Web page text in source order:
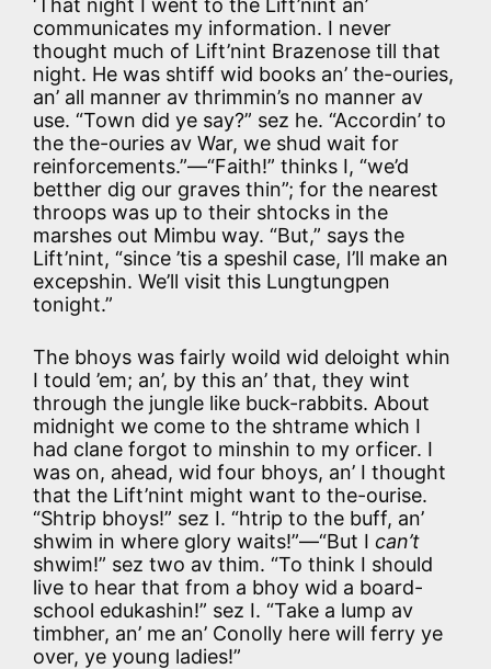
‘That night I went to the Lift’nint an’
communicates my information. I never
thought much of Lift’nint Brazenose till that
night. He was shtiff wid books an’ the-ouries,
an’ all manner av thrimmin’s no manner av
use. “Town did ye say?” sez he. “Accordin’ to
the the-ouries av War, we shud wait for
reinforcements.”—“Faith!” thinks I, “we’d
betther dig our graves thin”; for the nearest
throops was up to their shtocks in the
marshes out Mimbu way. “But,” says the
Lift’nint, “since ’tis a speshil case, I’ll make an
excepshin. We’ll visit this Lungtungpen
tonight.”
The bhoys was fairly woild wid deloight whin
I tould ’em; an’, by this an’ that, they wint
through the jungle like buck-rabbits. About
midnight we come to the shtrame which I
had clane forgot to minshin to my orficer. I
was on, ahead, wid four bhoys, an’ I thought
that the Lift’nint might want to the-ourise.
“Shtrip bhoys!” sez I. “htrip to the buff, an’
shwim in where glory waits!”—“But I can’t
shwim!” sez two av thim. “To think I should
live to hear that from a bhoy wid a board-
school edukashin!” sez I. “Take a lump av
timbher, an’ me an’ Conolly here will ferry ye
over, ye young ladies!”